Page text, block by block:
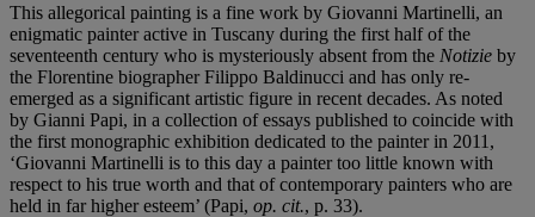
This allegorical painting is a fine work by Giovanni Martinelli, an
enigmatic painter active in Tuscany during the first half of the
seventeenth century who is mysteriously absent from the Notizie by
the Florentine biographer Filippo Baldinucci and has only re-
emerged as a significant artistic figure in recent decades. As noted
by Gianni Papi, in a collection of essays published to coincide with
the first monographic exhibition dedicated to the painter in 2011,
‘Giovanni Martinelli is to this day a painter too little known with
respect to his true worth and that of contemporary painters who are
held in far higher esteem’ (Papi, op. cit., p. 33).